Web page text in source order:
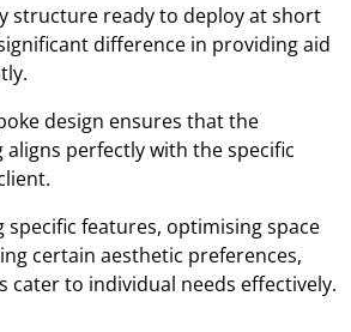
structure ready to deploy at short
difference in providing aid
design ensures that the
perfectly with the specific
specific features, optimising space
certain aesthetic preferences,
cater to individual needs effectively.